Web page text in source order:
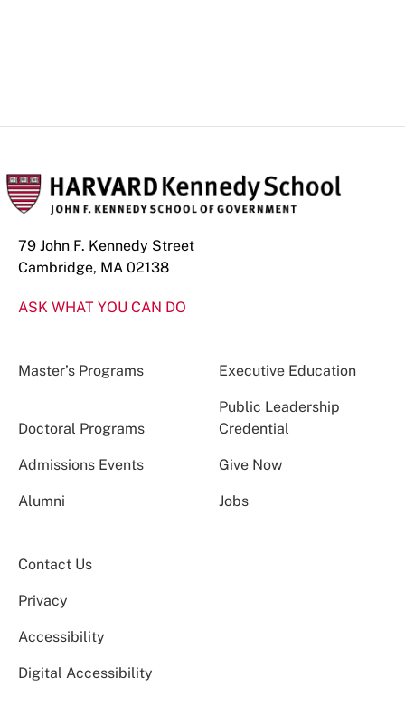
79 John F. Kennedy Street
Cambridge, MA 02138
ASK WHAT YOU CAN DO
Master’s Programs Executive Education
Doctoral Programs
Public Leadership
Credential
Admissions Events Give Now
Alumni Jobs
Contact Us
Privacy
Accessibility
Digital Accessibility